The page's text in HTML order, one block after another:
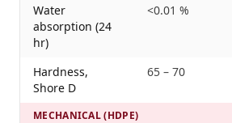
Water
absorption (24
hr)
<0.01 %
Hardness,
Shore D
65 – 70
MECHANICAL (HDPE)